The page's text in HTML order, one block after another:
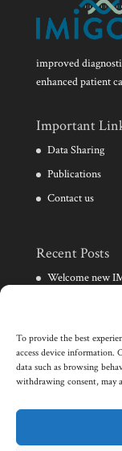
To provide the best
access device information.
data such as browsing
withdrawing consent, may
improved
enhanced patient
Important
Data Sharing
Publications
Contact us
Recent Posts
Welcome new
Need for
Launch of the
Events in male
genomics